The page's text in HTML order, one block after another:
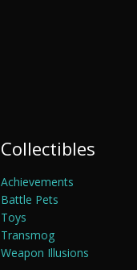
Collectibles
Achievements
Battle Pets
Toys
Transmog
Weapon Illusions